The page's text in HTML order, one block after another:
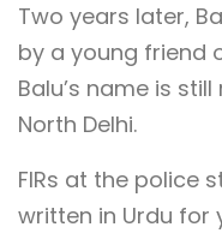
Two years later,
by a young friend
Balu’s name is
North Delhi.
FIRs at the police
written in Urdu for